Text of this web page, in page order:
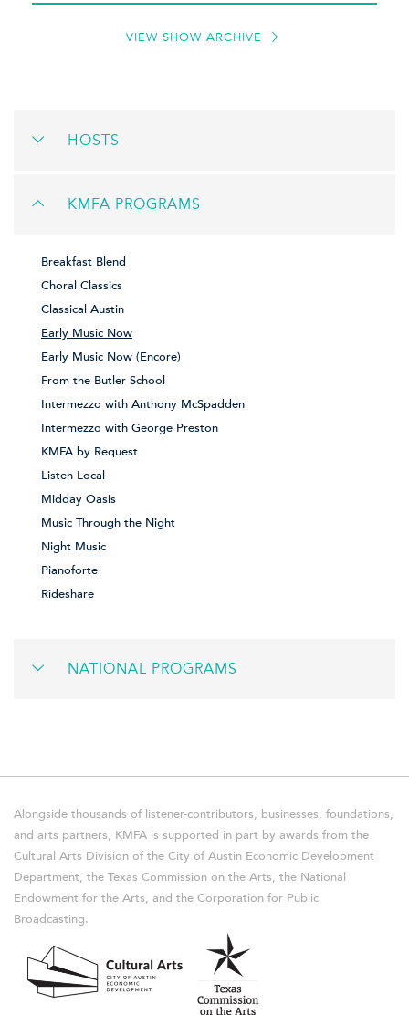
VIEW SHOW ARCHIVE
HOSTS
KMFA PROGRAMS
Breakfast Blend
Choral Classics
Classical Austin
Early Music Now
Early Music Now (Encore)
From the Butler School
Intermezzo with Anthony McSpadden
Intermezzo with George Preston
KMFA by Request
Listen Local
Midday Oasis
Music Through the Night
Night Music
Pianoforte
Rideshare
NATIONAL PROGRAMS
Alongside thousands of listener-contributors, businesses, foundations,
and arts partners, KMFA is supported in part by awards from the
Cultural Arts Division of the City of Austin Economic Development
Department, the Texas Commission on the Arts, the National
Endowment for the Arts, and the Corporation for Public
Broadcasting.